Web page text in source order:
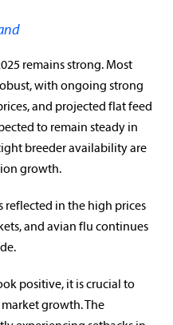
remains strong. Most
with ongoing strong
and projected flat feed
to remain steady in
breeder availability are
growth.
reflected in the high prices
and avian flu continues
positive, it is crucial to
growth. The